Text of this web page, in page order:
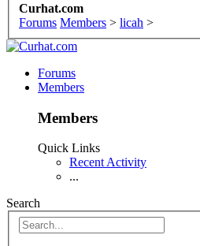
Curhat.com
Forums Members > licah >
Forums
Members
Members
Quick Links
Recent Activity
...
Search